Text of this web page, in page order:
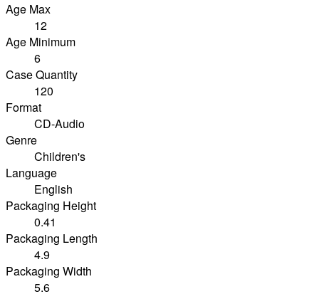
Age Max
12
Age Minimum
6
Case Quantity
120
Format
CD-Audio
Genre
Children's
Language
English
Packaging Height
0.41
Packaging Length
4.9
Packaging Width
5.6